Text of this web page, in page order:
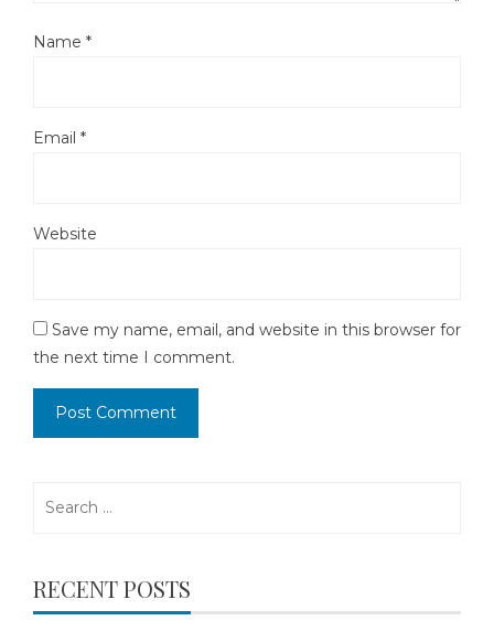
Name *
Email *
Website
Save my name, email, and website in this browser for
the next time I comment.
RECENT POSTS